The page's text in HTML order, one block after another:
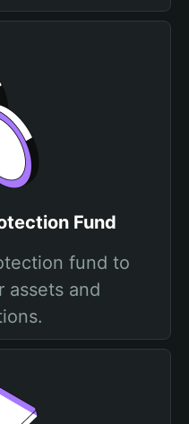
Fund
fund to
assets and